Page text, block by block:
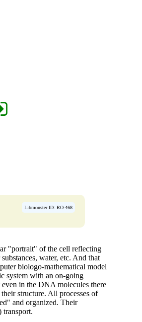
Libmonster ID: RO-468
"portrait" of the cell reflecting
water, etc. And that
biologo-mathematical model
system with an on-going
in the DNA molecules there
structure. All processes of
and organized. Their
transport.